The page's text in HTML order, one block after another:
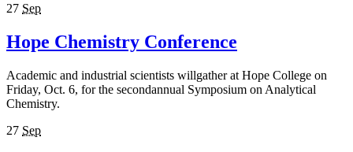
27 Sep
Hope Chemistry Conference
Academic and industrial scientists willgather at Hope College on
Friday, Oct. 6, for the secondannual Symposium on Analytical
Chemistry.
27 Sep